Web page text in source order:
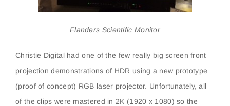
Flanders Scientific Monitor
Christie Digital had one of the few really big screen front
projection demonstrations of HDR using a new prototype
(proof of concept) RGB laser projector. Unfortunately, all
of the clips were mastered in 2K (1920 x 1080) so the